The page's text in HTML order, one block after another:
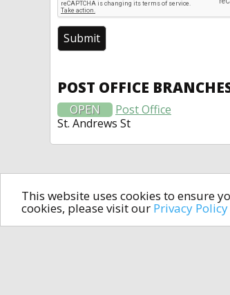
This website uses cookies to ensure
cookies, please visit our Privacy
POST OFFICE
OPEN
Post Office
St. Andrews St